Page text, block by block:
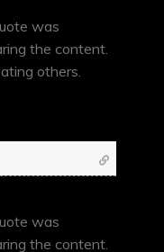
was
the content.
others.
was
the content.